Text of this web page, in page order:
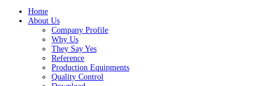
Home
About Us
Company Profile
Why Us
They Say Yes
Reference
Production Equipments
Quality Control